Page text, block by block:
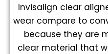
Invisalign clear
wear compare to
because they are
clear material that